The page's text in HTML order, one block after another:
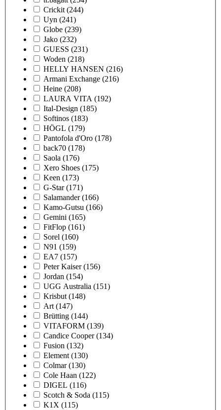
Crickit (244)
Uyn (241)
Globe (239)
Jako (232)
GUESS (231)
Woden (218)
HELLY HANSEN (216)
Armani Exchange (216)
Heine (208)
LAURA VITA (192)
Ital-Design (185)
Softinos (183)
HÖGL (179)
Pantofola d'Oro (178)
back70 (178)
Saola (176)
Xero Shoes (175)
Keen (173)
G-Star (171)
Salamander (166)
Kamo-Gutsu (166)
Gemini (165)
FitFlop (161)
Sorel (160)
N91 (159)
EA7 (157)
Peter Kaiser (156)
Jordan (154)
UGG Australia (151)
Krisbut (148)
Art (147)
Brütting (144)
VITAFORM (139)
Candice Cooper (134)
Fusion (132)
Element (130)
Colmar (130)
Cole Haan (122)
DIGEL (116)
Scotch & Soda (115)
K1X (115)